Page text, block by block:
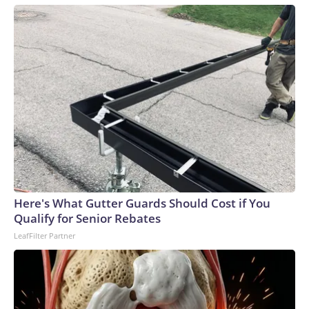
Here's What Gutter Guards Should Cost if You
Qualify for Senior Rebates
LeafFilter Partner